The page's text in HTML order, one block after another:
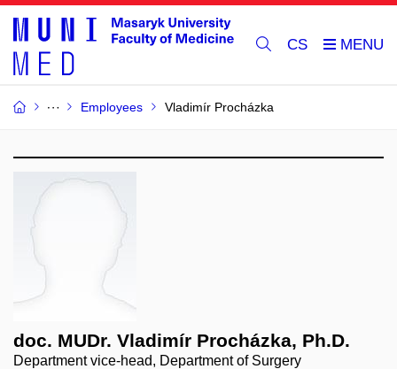
CS
Employees Vladimír Procházka
doc. MUDr. Vladimír Procházka, Ph.D.
Department vice-head, Department of Surgery